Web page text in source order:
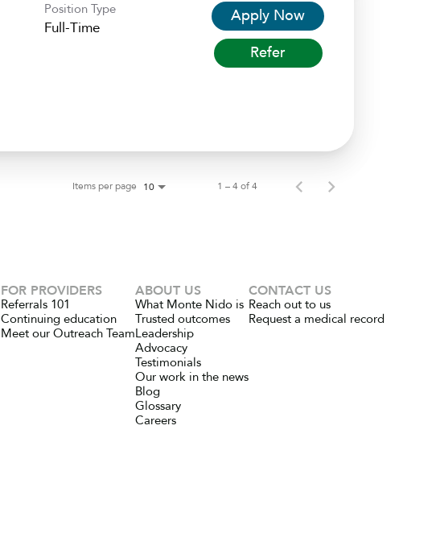
Position Type
Full-Time
Apply Now
Refer
Items per page 10 1 – 4 of 4
FOR PROVIDERS
Referrals 101
Continuing education
Meet our Outreach Team
ABOUT US
What Monte Nido is
Trusted outcomes
Leadership
Advocacy
Testimonials
Our work in the news
Blog
Glossary
Careers
CONTACT US
Reach out to us
Request a medical record